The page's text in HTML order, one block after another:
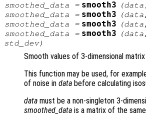
smoothed_data = smooth3 (data
smoothed_data = smooth3 (data
smoothed_data = smooth3 (data
smoothed_data = smooth3 (data
std_dev)
Smooth values of 3-dimensional matrix
This function may be used, for
of noise in data before calculating
data must be a non-singleton 3-
smoothed_data is a matrix of the